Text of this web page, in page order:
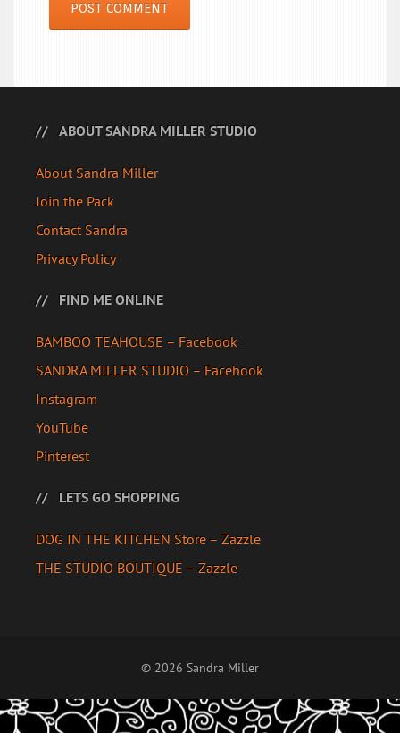
ABOUT SANDRA MILLER STUDIO
About Sandra Miller
Join the Pack
Contact Sandra
Privacy Policy
FIND ME ONLINE
BAMBOO TEAHOUSE – Facebook
SANDRA MILLER STUDIO – Facebook
Instagram
YouTube
Pinterest
LETS GO SHOPPING
DOG IN THE KITCHEN Store – Zazzle
THE STUDIO BOUTIQUE – Zazzle
© 2026 Sandra Miller